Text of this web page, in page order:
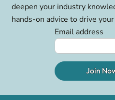
deepen your industry
hands-on advice to drive
Email address
Join